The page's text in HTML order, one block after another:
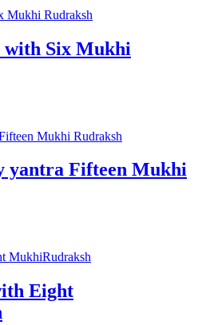
with Six Mukhi
yantra Fifteen Mukhi
Eight